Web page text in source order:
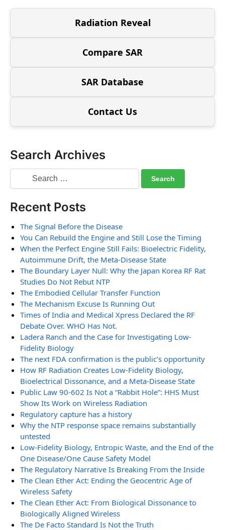
Radiation Reveal
Compare SAR
SAR Database
Contact Us
Search Archives
Recent Posts
The Signal Before the Disease
You Can Rebuild the Engine and Still Lose the Timing
When the Perfect Engine Still Fails: Bioelectric Fidelity,
Autoimmune Drift, the Meta-Disease State
The Boundary Layer Null: Why the Japan Korea RF Rat
Studies Do Not Rebut NTP
The Embodied Cellular Transfer Function
The Mechanism Excuse Is Running Out
Times of India and Medical Xpress Declared the RF
Debate Over. WHO Has Not.
Ladera Ranch and the Case for Investigating Low-
Fidelity Biology
The next FDA confirmation is the public’s opportunity
How RF Radiation Creates Low-Fidelity Biology,
Bioelectrical Dissonance, and a Meta-Disease State
Public Law 90-602 Is Not a “Rabbit Hole”: HHS Must
Show Its Work on Wireless Radiation
Regulatory capture has a history
Why the NTP response space remains substantially
untested
Low-Fidelity Biology, Entropic Waste, and the End of the
One Disease/One Cause Safety Model
The Regulatory Narrative Is Breaking From the Inside
The Clean Ether Act: Ending the Geocentric Age of
Wireless Safety
The Clean Ether Act: From Biological Dissonance to
Biologically Aligned Wireless
The De Facto Standard Is Not the Truth